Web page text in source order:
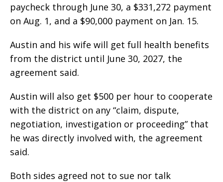
paycheck through June 30, a $331,272 payment
on Aug. 1, and a $90,000 payment on Jan. 15.
Austin and his wife will get full health benefits
from the district until June 30, 2027, the
agreement said.
Austin will also get $500 per hour to cooperate
with the district on any “claim, dispute,
negotiation, investigation or proceeding” that
he was directly involved with, the agreement
said.
Both sides agreed not to sue nor talk